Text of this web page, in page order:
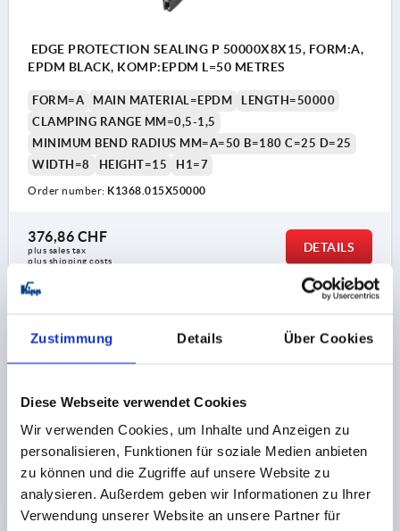
Zustimmung Details Über Cookies
Diese Webseite verwendet Cookies
Wir verwenden Cookies, um Inhalte und Anzeigen zu
personalisieren, Funktionen für soziale Medien anbieten
zu können und die Zugriffe auf unsere Website zu
analysieren. Außerdem geben wir Informationen zu Ihrer
Verwendung unserer Website an unsere Partner für
EDGE PROTECTION SEALING P 50000X8X15, FORM:A,
EPDM BLACK, KOMP:EPDM L=50 METRES
FORM=A MAIN MATERIAL=EPDM
LENGTH=50000
CLAMPING RANGE MM=0,5-1,5
MINIMUM BEND RADIUS MM=A=50 B=180 C=25 D=25
WIDTH=8
HEIGHT=15 H1=7
Order number: K1368.015X50000
376,86 CHF
plus sales tax
plus shipping costs
DETAILS
EPDM BLACK, KOMP:EPDM
FORM=B MAIN MATERIAL=EPDM
LENGTH=2000